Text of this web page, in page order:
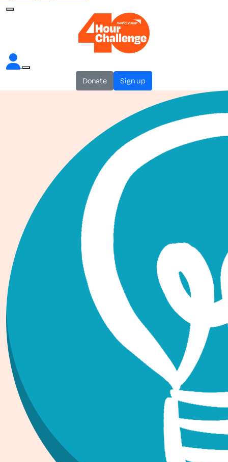
donate sign up